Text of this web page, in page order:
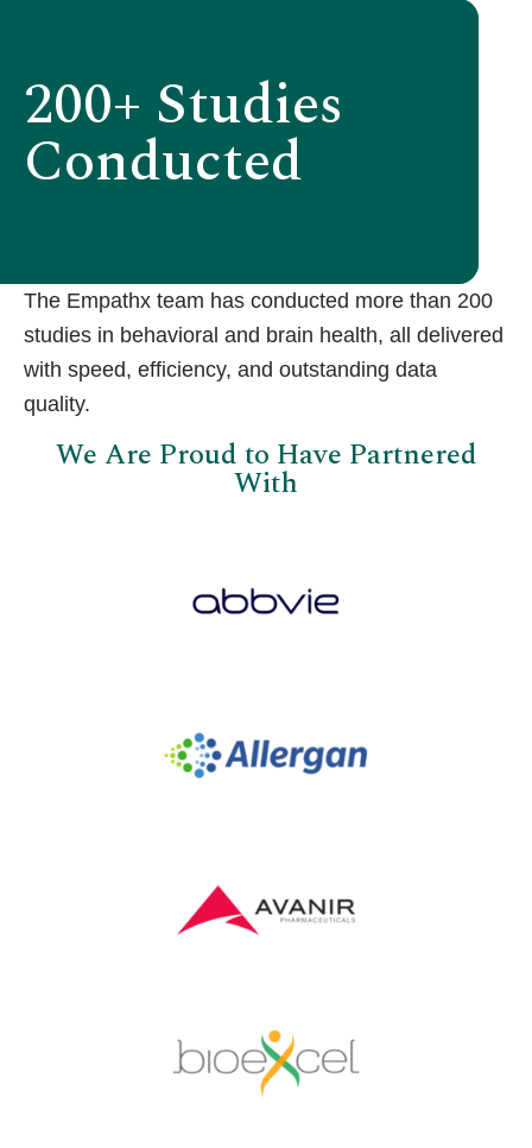
200+ Studies
Conducted
The Empathx team has conducted more than 200
studies in behavioral and brain health, all delivered
with speed, efficiency, and outstanding data
quality.
We Are Proud to Have Partnered
With